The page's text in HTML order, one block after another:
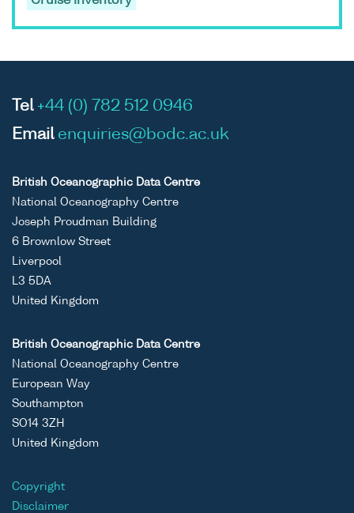
Tel +44 (0) 782 512 0946
Email enquiries@bodc.ac.uk
British Oceanographic Data Centre
National Oceanography Centre
Joseph Proudman Building
6 Brownlow Street
Liverpool
L3 5DA
United Kingdom
British Oceanographic Data Centre
National Oceanography Centre
European Way
Southampton
SO14 3ZH
United Kingdom
Copyright
Disclaimer